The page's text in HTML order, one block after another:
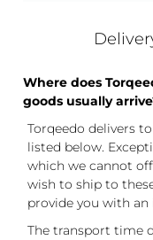
Where does
goods usually
Torqeedo delivers
listed below.
which we cannot
wish to ship to
provide you with
The transport time